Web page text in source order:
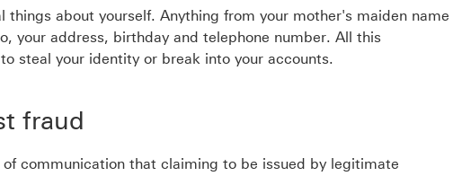
things about yourself. Anything from your mother's maiden name
your address, birthday and telephone number. All this
steal your identity or break into your accounts.
fraud
communication that claiming to be issued by legitimate